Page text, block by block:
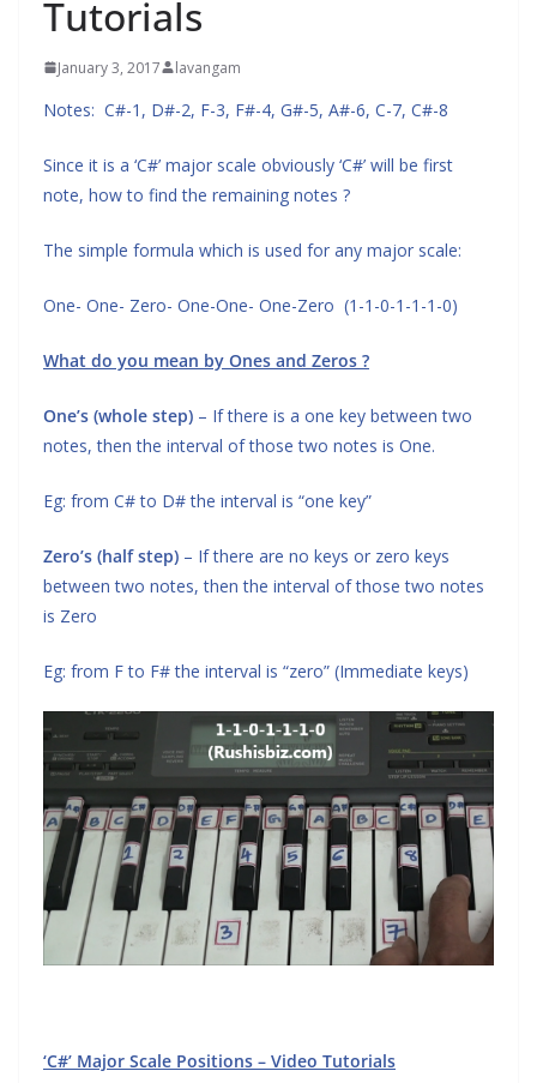
Tutorials
January 3, 2017 lavangam
Notes: C#-1, D#-2, F-3, F#-4, G#-5, A#-6, C-7, C#-8
Since it is a ‘C#’ major scale obviously ‘C#’ will be first
note, how to find the remaining notes ?
The simple formula which is used for any major scale:
One- One- Zero- One-One- One-Zero (1-1-0-1-1-1-0)
What do you mean by Ones and Zeros ?
One’s (whole step) – If there is a one key between two
notes, then the interval of those two notes is One.
Eg: from C# to D# the interval is “one key”
Zero’s (half step) – If there are no keys or zero keys
between two notes, then the interval of those two notes
is Zero
Eg: from F to F# the interval is “zero” (Immediate keys)
‘C#’ Major Scale Positions – Video Tutorials